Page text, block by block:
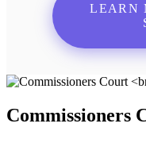
LEARN
Commissioners